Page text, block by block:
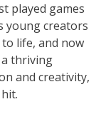
played games
young creators
life, and now
a thriving
and creativity,